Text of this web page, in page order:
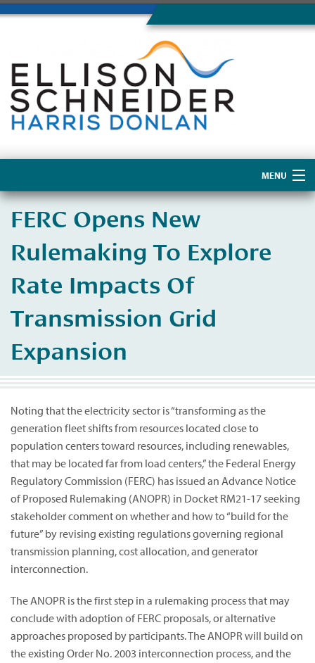
MENU
About Us
FERC Opens New
Rulemaking To Explore
Rate Impacts Of
Transmission Grid
Expansion
Noting that the electricity sector is “transforming as the
generation fleet shifts from resources located close to
population centers toward resources, including renewables,
that may be located far from load centers,” the Federal Energy
Regulatory Commission (FERC) has issued an Advance Notice
of Proposed Rulemaking (ANOPR) in Docket RM21-17 seeking
stakeholder comment on whether and how to “build for the
future” by revising existing regulations governing regional
transmission planning, cost allocation, and generator
interconnection.
The ANOPR is the first step in a rulemaking process that may
conclude with adoption of FERC proposals, or alternative
approaches proposed by participants. The ANOPR will build on
the existing Order No. 2003 interconnection process, and the